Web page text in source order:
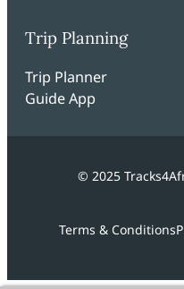
Trip Planning
Trip Planner
Guide App
© 2025
Terms & Conditions